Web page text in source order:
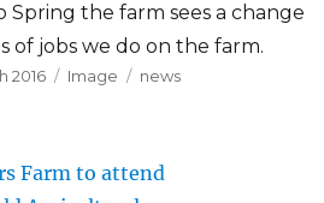
Spring the farm sees a change
of jobs we do on the farm.
2016 Format
Image Categories
news